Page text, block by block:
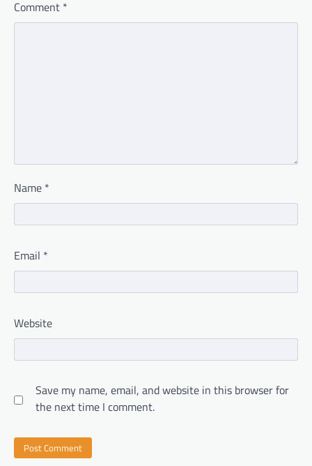
Comment *
Name *
Email *
Website
Save my name, email, and website in this browser for
the next time I comment.